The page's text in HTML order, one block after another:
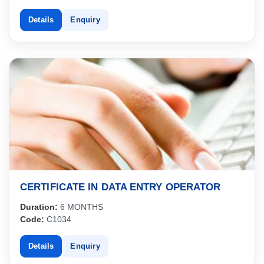
Details Enquiry
CERTIFICATE IN DATA ENTRY OPERATOR
Duration: 6 MONTHS
Code: C1034
Details Enquiry